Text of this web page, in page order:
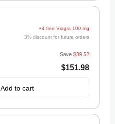
+4 free Viagra 100 mg
3% discount for future orders
$151.98
Save $39.52
Add to cart